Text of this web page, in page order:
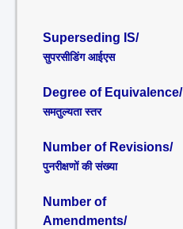
Superseding IS/
सुपरसीडिंग आईएस
Degree of Equivalence/
समतुल्यता स्तर
Number of Revisions/
पुनरीक्षणों की संख्या
Number of
Amendments/